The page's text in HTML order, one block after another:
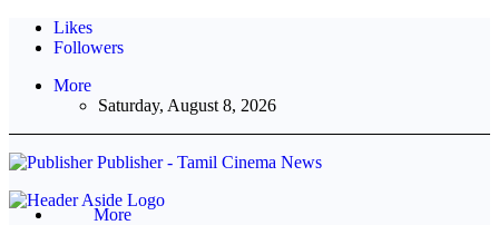
Likes
Followers
More
Saturday, August 8, 2026
Publisher - Tamil Cinema News
More